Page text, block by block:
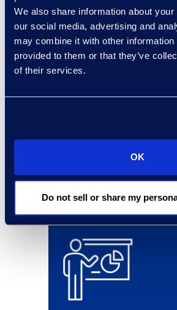
We also share information about
our social media, advertising and
may combine it with other information
provided to them or that they’ve
of their services.
OK
Do not sell or share my